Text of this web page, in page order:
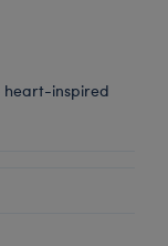
heart-inspired